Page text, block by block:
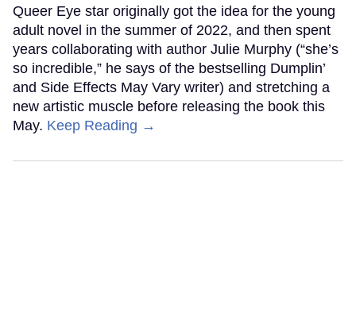
Queer Eye star originally got the idea for the young
adult novel in the summer of 2022, and then spent
years collaborating with author Julie Murphy (“she’s
so incredible,” he says of the bestselling Dumplin’
and Side Effects May Vary writer) and stretching a
new artistic muscle before releasing the book this
May. Keep Reading →